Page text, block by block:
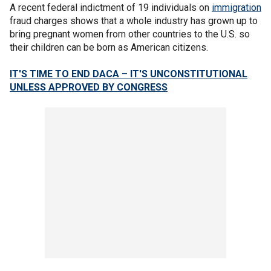
A recent federal indictment of 19 individuals on immigration
fraud charges shows that a whole industry has grown up to
bring pregnant women from other countries to the U.S. so
their children can be born as American citizens.
IT'S TIME TO END DACA – IT'S UNCONSTITUTIONAL
UNLESS APPROVED BY CONGRESS